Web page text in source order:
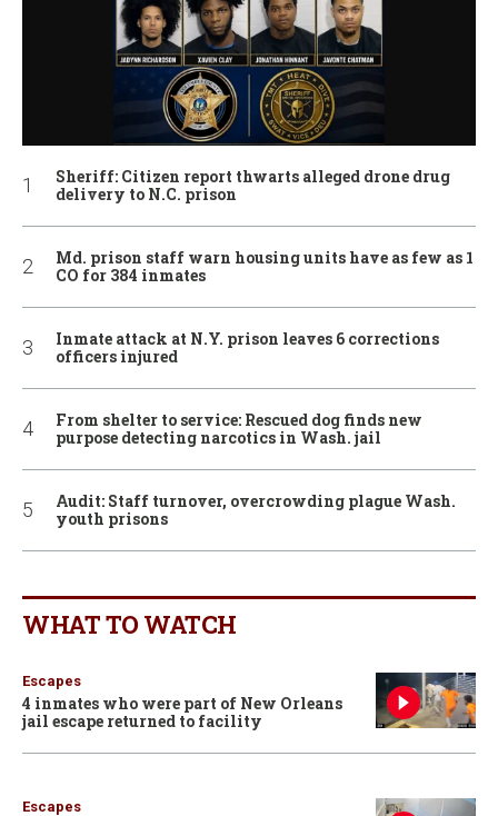
Sheriff: Citizen report thwarts alleged drone drug
delivery to N.C. prison
Md. prison staff warn housing units have as few as 1
CO for 384 inmates
Inmate attack at N.Y. prison leaves 6 corrections
officers injured
From shelter to service: Rescued dog finds new
purpose detecting narcotics in Wash. jail
Audit: Staff turnover, overcrowding plague Wash.
youth prisons
WHAT TO WATCH
Escapes
4 inmates who were part of New Orleans
jail escape returned to facility
Escapes